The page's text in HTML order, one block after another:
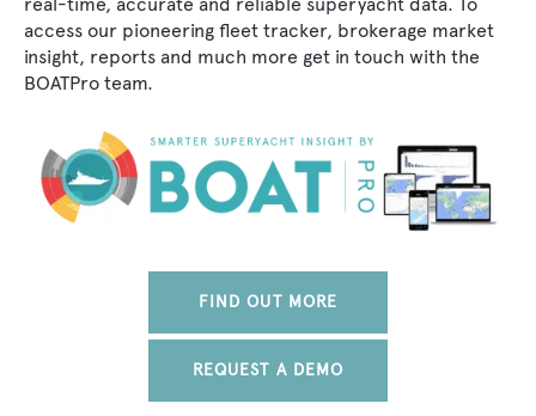
access our pioneering fleet tracker, brokerage market
insight, reports and much more get in touch with the
BOATPro team.
FIND OUT MORE
REQUEST A DEMO